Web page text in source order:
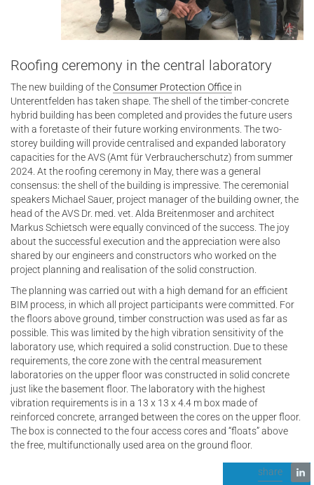
Roofing ceremony in the central laboratory
The new building of the Consumer Protection Office in
Unterentfelden has taken shape. The shell of the timber-concrete
hybrid building has been completed and provides the future users
with a foretaste of their future working environments. The two-
storey building will provide centralised and expanded laboratory
capacities for the AVS (Amt für Verbraucherschutz) from summer
2024. At the roofing ceremony in May, there was a general
consensus: the shell of the building is impressive. The ceremonial
speakers Michael Sauer, project manager of the building owner, the
head of the AVS Dr. med. vet. Alda Breitenmoser and architect
Markus Schietsch were equally convinced of the success. The joy
about the successful execution and the appreciation were also
shared by our engineers and constructors who worked on the
project planning and realisation of the solid construction.
The planning was carried out with a high demand for an efficient
BIM process, in which all project participants were committed. For
the floors above ground, timber construction was used as far as
possible. This was limited by the high vibration sensitivity of the
laboratory use, which required a solid construction. Due to these
requirements, the core zone with the central measurement
laboratories on the upper floor was constructed in solid concrete
just like the basement floor. The laboratory with the highest
vibration requirements is in a 13 x 13 x 4.4 m box made of
reinforced concrete, arranged between the cores on the upper floor.
The box is connected to the four access cores and “floats” above
the free, multifunctionally used area on the ground floor.
share